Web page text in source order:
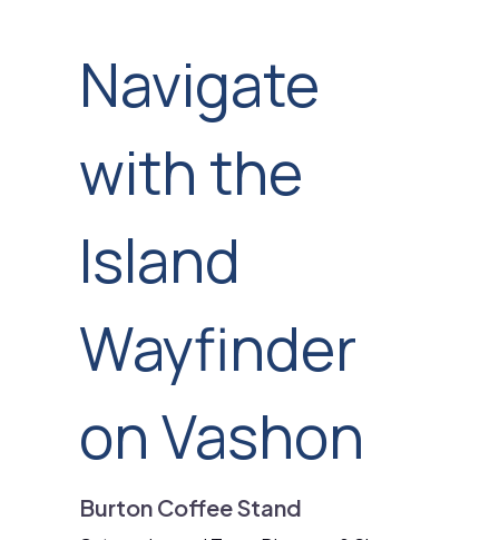
Navigate
with the
Island
Wayfinder
on Vashon
Burton Coffee Stand